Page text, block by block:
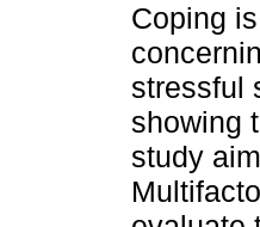
Coping
stressful
showing
study